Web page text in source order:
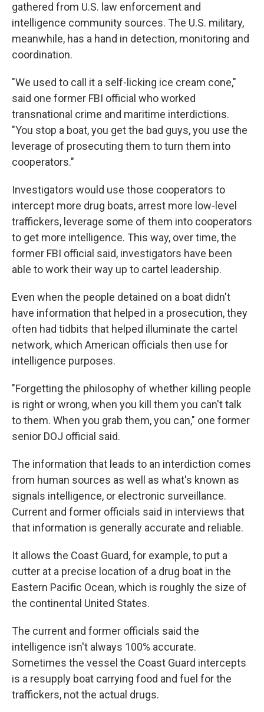
gathered from U.S. law enforcement and
intelligence community sources. The U.S. military,
meanwhile, has a hand in detection, monitoring and
coordination.
"We used to call it a self-licking ice cream cone,"
said one former FBI official who worked
transnational crime and maritime interdictions.
"You stop a boat, you get the bad guys, you use the
leverage of prosecuting them to turn them into
cooperators."
Investigators would use those cooperators to
intercept more drug boats, arrest more low-level
traffickers, leverage some of them into cooperators
to get more intelligence. This way, over time, the
former FBI official said, investigators have been
able to work their way up to cartel leadership.
Even when the people detained on a boat didn't
have information that helped in a prosecution, they
often had tidbits that helped illuminate the cartel
network, which American officials then use for
intelligence purposes.
"Forgetting the philosophy of whether killing people
is right or wrong, when you kill them you can't talk
to them. When you grab them, you can," one former
senior DOJ official said.
The information that leads to an interdiction comes
from human sources as well as what's known as
signals intelligence, or electronic surveillance.
Current and former officials said in interviews that
that information is generally accurate and reliable.
It allows the Coast Guard, for example, to put a
cutter at a precise location of a drug boat in the
Eastern Pacific Ocean, which is roughly the size of
the continental United States.
The current and former officials said the
intelligence isn't always 100% accurate.
Sometimes the vessel the Coast Guard intercepts
is a resupply boat carrying food and fuel for the
traffickers, not the actual drugs.